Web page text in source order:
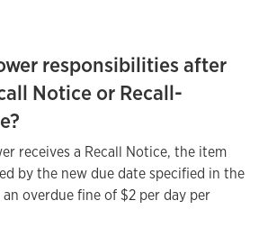
responsibilities after
Notice or Recall-
receives a Recall Notice, the item
by the new due date specified in the
overdue fine of $2 per day per